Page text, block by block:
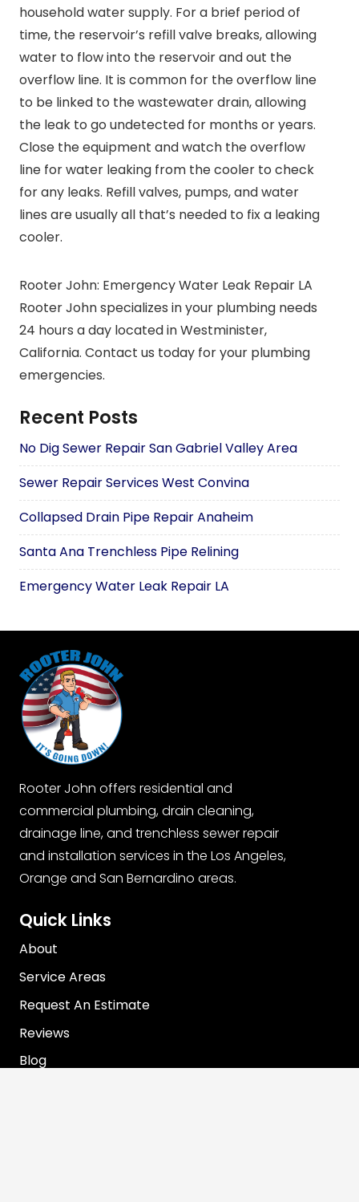
household water supply. For a brief period of
time, the reservoir’s refill valve breaks, allowing
water to flow into the reservoir and out the
overflow line. It is common for the overflow line
to be linked to the wastewater drain, allowing
the leak to go undetected for months or years.
Close the equipment and watch the overflow
line for water leaking from the cooler to check
for any leaks. Refill valves, pumps, and water
lines are usually all that’s needed to fix a leaking
cooler.
Rooter John: Emergency Water Leak Repair LA
Rooter John specializes in your plumbing needs
24 hours a day located in Westminister,
California. Contact us today for your plumbing
emergencies.
Recent Posts
No Dig Sewer Repair San Gabriel Valley Area
Sewer Repair Services West Convina
Collapsed Drain Pipe Repair Anaheim
Santa Ana Trenchless Pipe Relining
Emergency Water Leak Repair LA
Rooter John offers residential and
commercial plumbing, drain cleaning,
drainage line, and trenchless sewer repair
and installation services in the Los Angeles,
Orange and San Bernardino areas.
Quick Links
About
Service Areas
Request An Estimate
Reviews
Blog